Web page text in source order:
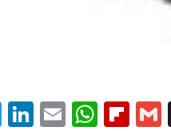
Twitter
LinkedIn
Email